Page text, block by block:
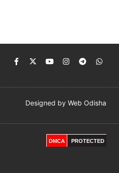
Designed by Web Odisha
DMCA PROTECTED